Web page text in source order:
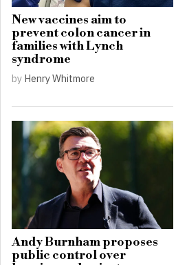
New vaccines aim to
prevent colon cancer in
families with Lynch
syndrome
by Henry Whitmore
Andy Burnham proposes
public control over